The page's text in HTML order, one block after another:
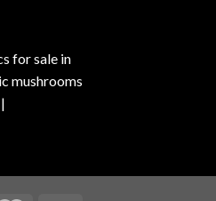
for sale in
mushrooms